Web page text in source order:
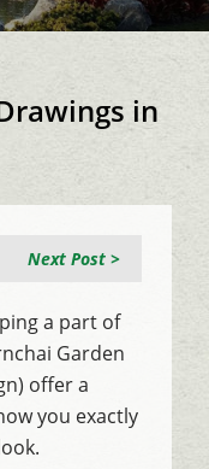
in
Next Post >
a part of
Garden
offer a
you exactly